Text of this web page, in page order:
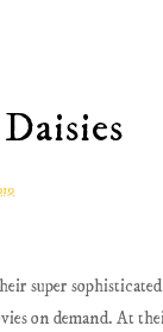
super
on demand. At